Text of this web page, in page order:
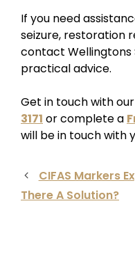
If you need
seizure, restoration
contact
practical advice.
Get in touch with
3171 or complete a
will be in touch with
CIFAS Markers
There A Solution?